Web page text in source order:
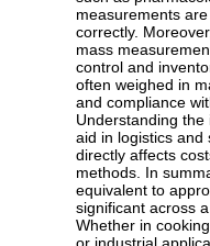
measurements
correctly.
mass
control and
often weighed in
and compliance
Understanding
aid in logistics and
directly affects
methods. In
equivalent to
significant across
Whether in